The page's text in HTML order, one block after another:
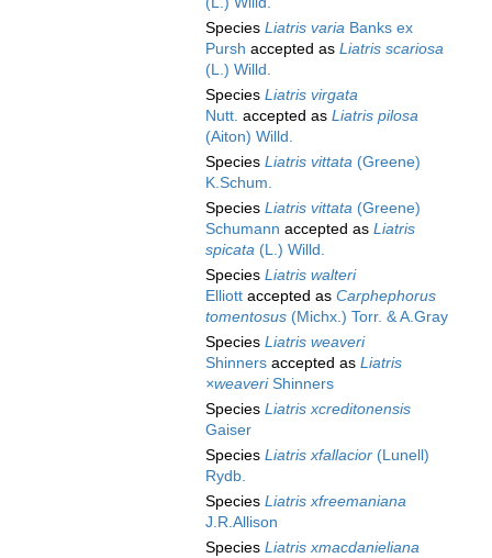
Species Liatris varia Banks ex
Pursh accepted as Liatris scariosa
(L.) Willd.
Species Liatris virgata
Nutt. accepted as Liatris pilosa
(Aiton) Willd.
Species Liatris vittata (Greene)
K.Schum.
Species Liatris vittata (Greene)
Schumann accepted as Liatris
spicata (L.) Willd.
Species Liatris walteri
Elliott accepted as Carphephorus
tomentosus (Michx.) Torr. & A.Gray
Species Liatris weaveri
Shinners accepted as Liatris
×weaveriShinners
Species Liatris xcreditonensis
Gaiser
Species Liatris xfallacior (Lunell)
Rydb.
Species Liatris xfreemaniana
J.R.Allison
Species Liatris xmacdanieliana